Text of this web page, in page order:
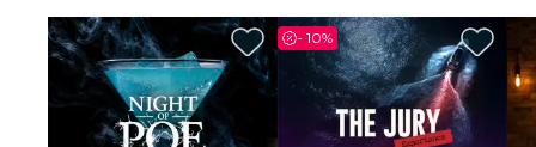
experiences and cities
São Paulo
exhibitions
- 10%